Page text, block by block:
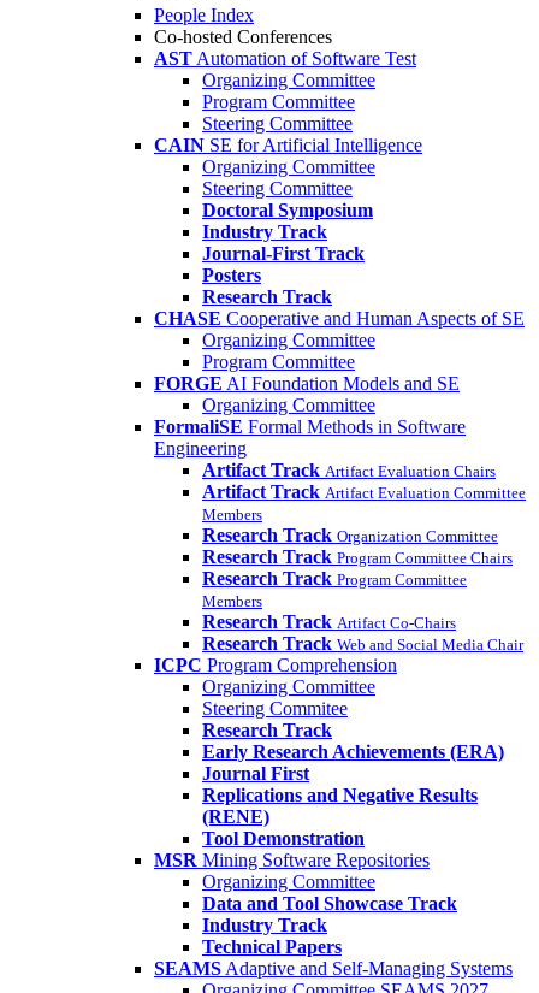
People Index
Co-hosted Conferences
AST Automation of Software Test
Organizing Committee
Program Committee
Steering Committee
CAIN SE for Artificial Intelligence
Organizing Committee
Steering Committee
Doctoral Symposium
Industry Track
Journal-First Track
Posters
Research Track
CHASE Cooperative and Human Aspects of SE
Organizing Committee
Program Committee
FORGE AI Foundation Models and SE
Organizing Committee
FormaliSE Formal Methods in Software
Engineering
Artifact Track Artifact Evaluation Chairs
Artifact Track Artifact Evaluation Committee
Members
Research Track Organization Committee
Research Track Program Committee Chairs
Research Track Program Committee
Members
Research Track Artifact Co-Chairs
Research Track Web and Social Media Chair
ICPC Program Comprehension
Organizing Committee
Steering Commitee
Research Track
Early Research Achievements (ERA)
Journal First
Replications and Negative Results
(RENE)
Tool Demonstration
MSR Mining Software Repositories
Organizing Committee
Data and Tool Showcase Track
Industry Track
Technical Papers
SEAMS Adaptive and Self-Managing Systems